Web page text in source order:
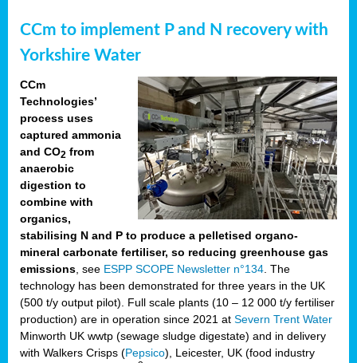
CCm to implement P and N recovery with
Yorkshire Water
CCm
Technologies’
process uses
captured ammonia
and CO2 from
anaerobic
digestion to
combine with
organics,
stabilising N and P to produce a pelletised organo-
mineral carbonate fertiliser, so reducing greenhouse gas
emissions , see ESPP SCOPE Newsletter n°134 . The
technology has been demonstrated for three years in the UK
(500 t/y output pilot). Full scale plants (10 – 12 000 t/y fertiliser
production) are in operation since 2021 at Severn Trent Water
Minworth UK wwtp (sewage sludge digestate) and in delivery
with Walkers Crisps (Pepsico), Leicester, UK (food industry